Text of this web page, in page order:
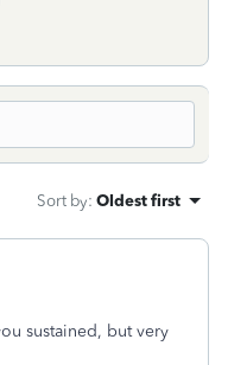
Sort by: Oldest first
sustained, but very